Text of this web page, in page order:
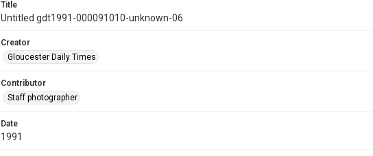
Title
Untitled gdt1991-000091010-unknown-06
Creator
Gloucester Daily Times
Contributor
Staff photographer
Date
1991